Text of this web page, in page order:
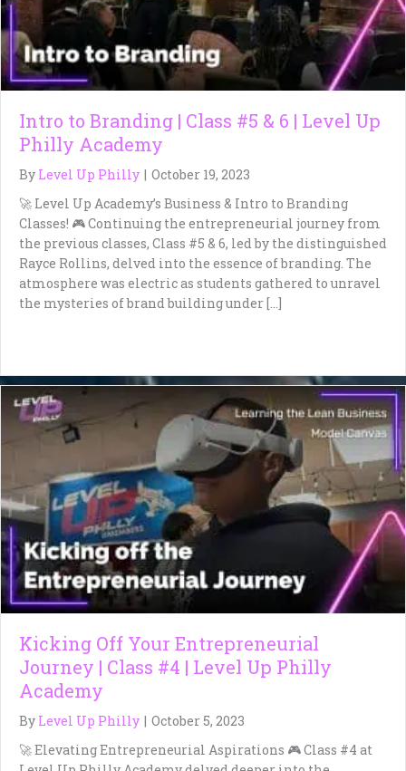
Intro to Branding | Class #5 & 6 | Level Up
Philly Academy
By Level Up Philly | October 19, 2023
🚀 Level Up Academy’s Business & Intro to Branding
Classes! 🎮 Continuing the entrepreneurial journey from
the previous classes, Class #5 & 6, led by the distinguished
Rayce Rollins, delved into the essence of branding. The
atmosphere was electric as students gathered to unravel
the mysteries of brand building under […]
Kicking Off Your Entrepreneurial
Journey | Class #4 | Level Up Philly
Academy
By Level Up Philly | October 5, 2023
🚀 Elevating Entrepreneurial Aspirations 🎮 Class #4 at